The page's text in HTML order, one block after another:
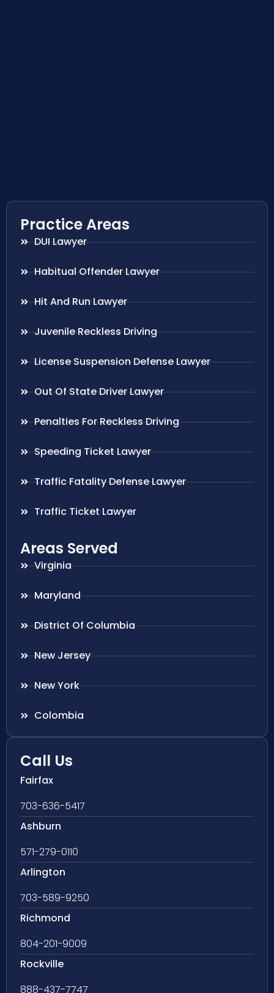
Practice Areas
DUI Lawyer
Habitual Offender Lawyer
Hit And Run Lawyer
Juvenile Reckless Driving
License Suspension Defense Lawyer
Out Of State Driver Lawyer
Penalties For Reckless Driving
Speeding Ticket Lawyer
Traffic Fatality Defense Lawyer
Traffic Ticket Lawyer
Areas Served
Virginia
Maryland
District Of Columbia
New Jersey
New York
Colombia
Call Us
Fairfax
703-636-5417
Ashburn
571-279-0110
Arlington
703-589-9250
Richmond
804-201-9009
Rockville
888-437-7747